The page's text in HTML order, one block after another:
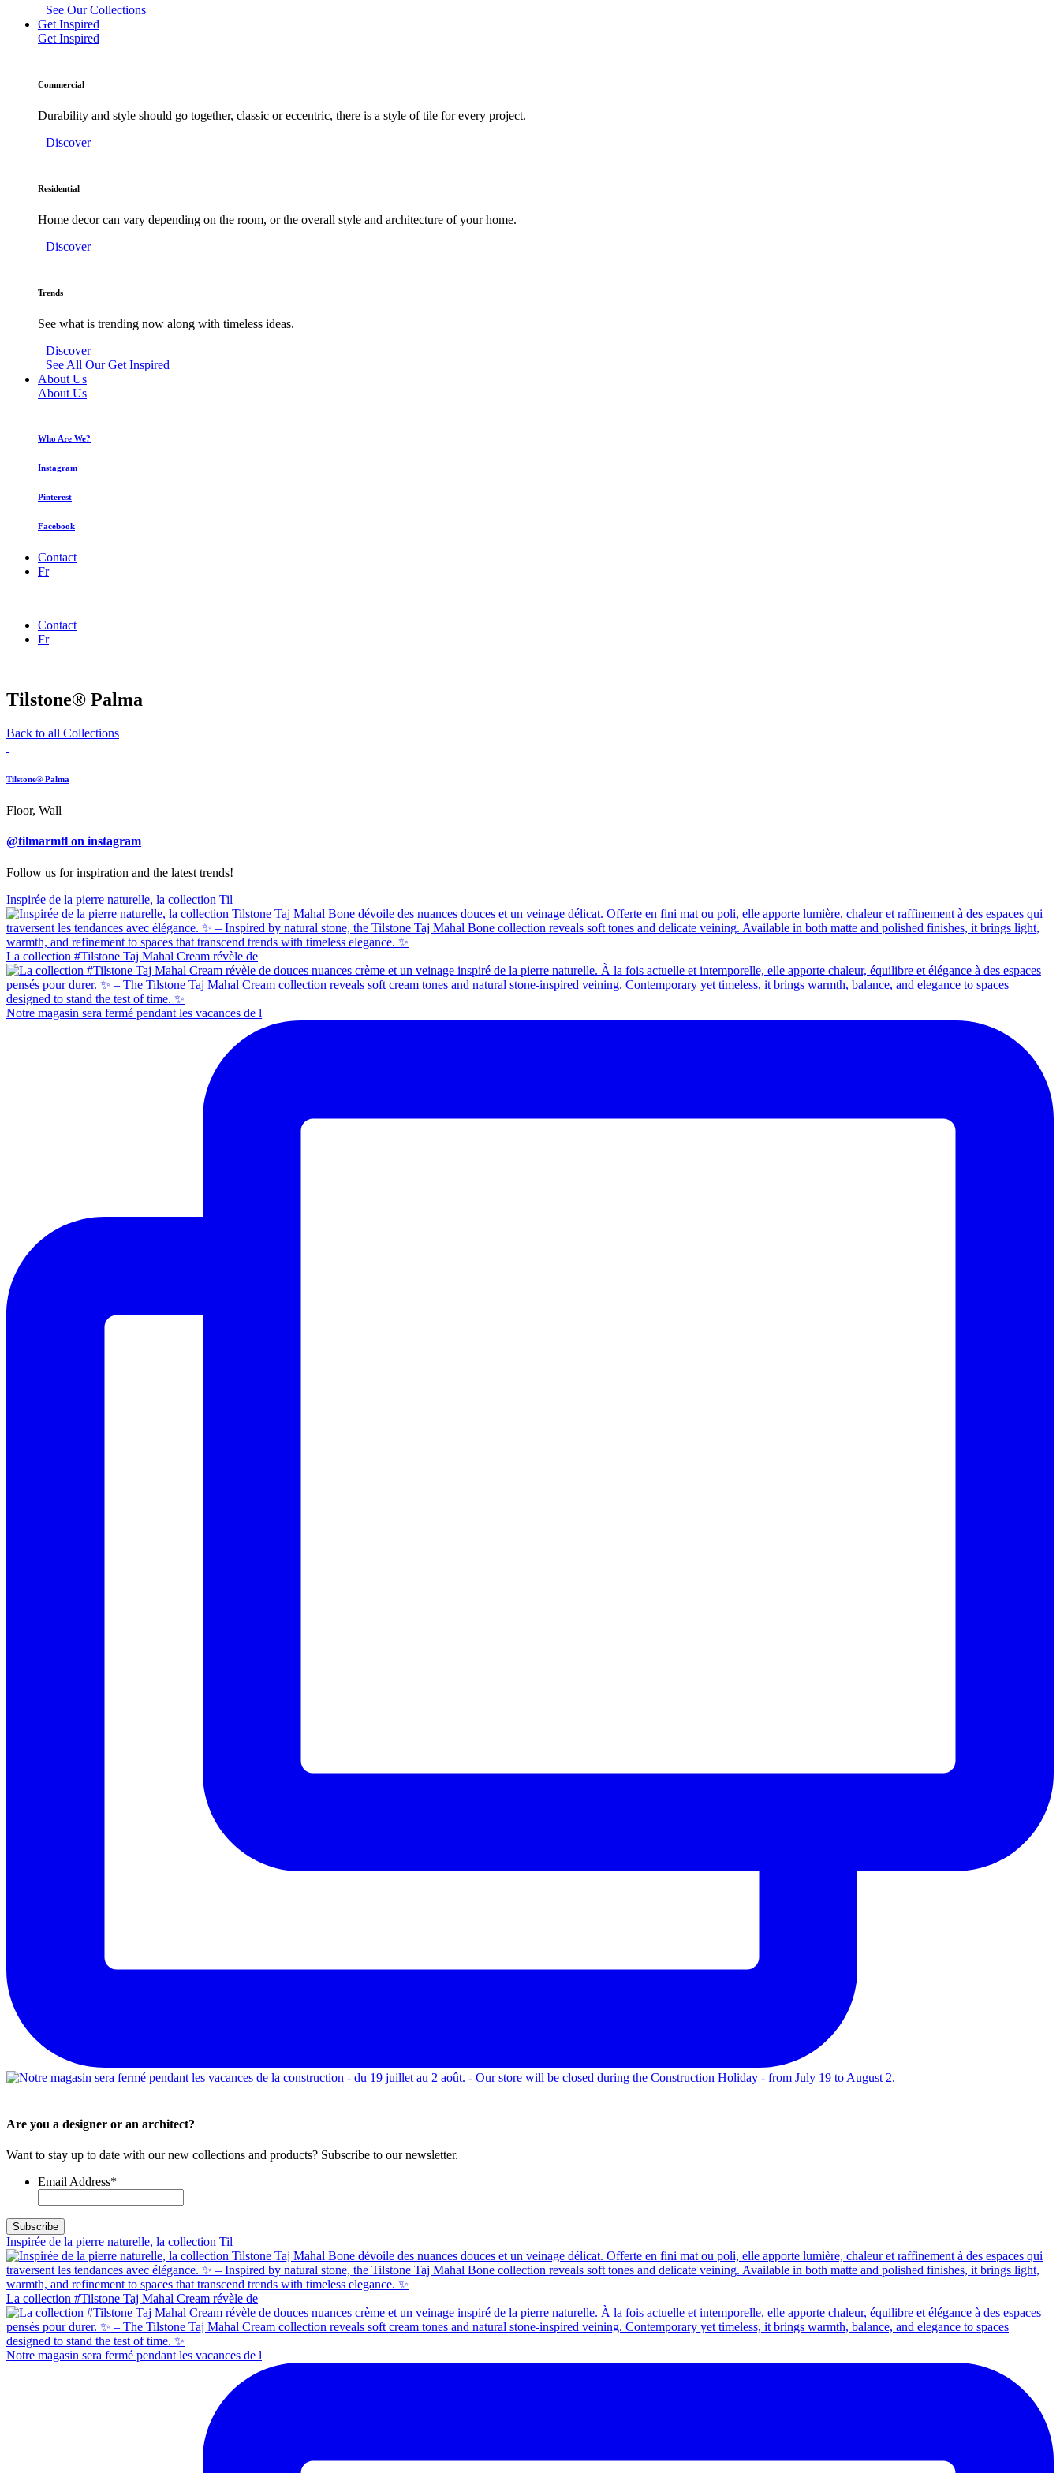
See Our Collections
Get Inspired
Get Inspired
Commercial
Durability and style should go together, classic or eccentric, there is a style of tile for every project.
Discover
Residential
Home decor can vary depending on the room, or the overall style and architecture of your home.
Discover
Trends
See what is trending now along with timeless ideas.
Discover
See All Our Get Inspired
About Us
About Us
Who Are We?
Instagram
Pinterest
Facebook
Contact
Fr
Contact
Fr
Tilstone® Palma
Back to all Collections
Tilstone® Palma
Floor, Wall
@tilmarmtl on instagram
Follow us for inspiration and the latest trends!
Inspirée de la pierre naturelle, la collection Til
La collection #Tilstone Taj Mahal Cream révèle de
Notre magasin sera fermé pendant les vacances de l
Are you a designer or an architect?
Want to stay up to date with our new collections and products? Subscribe to our newsletter.
Email Address*
Inspirée de la pierre naturelle, la collection Til
La collection #Tilstone Taj Mahal Cream révèle de
Notre magasin sera fermé pendant les vacances de l